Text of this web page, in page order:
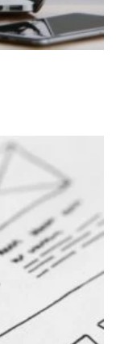
ADD TO
CART